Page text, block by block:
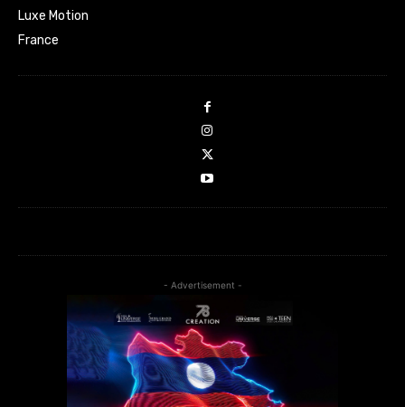
Luxe Motion
France
- Advertisement -